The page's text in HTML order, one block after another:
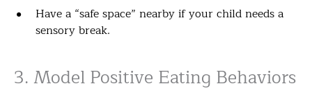
Have a “safe space” nearby if your child needs a
sensory break.
3. Model Positive Eating Behaviors